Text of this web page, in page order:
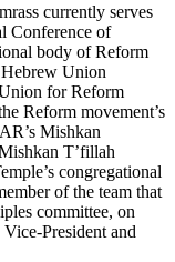
currently serves
Conference of
body of Reform
Hebrew Union
for Reform
Reform movement’s
Mishkan
T’fillah
congregational
of the team that
committee, on
President and